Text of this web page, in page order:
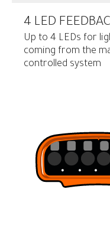
4 LED
Up to 4 LEDs for
coming from the
controlled system